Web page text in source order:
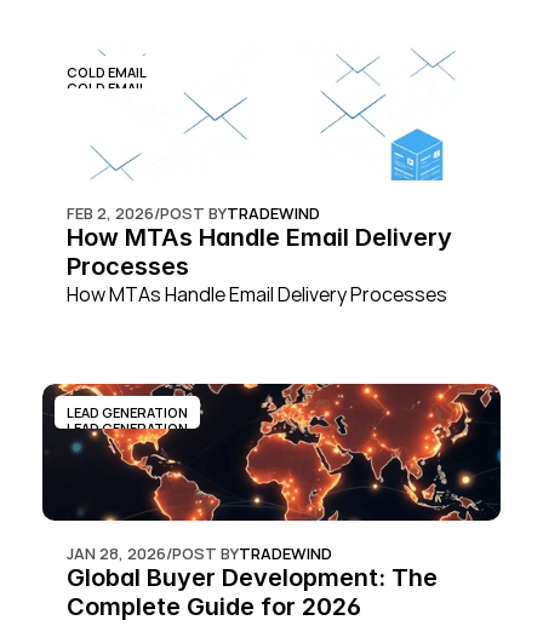
COLD EMAIL
COLD EMAIL
FEB 2, 2026/POST BYTRADEWIND
How MTAs Handle Email Delivery
Processes
How MTAs Handle Email Delivery Processes
LEAD GENERATION
LEAD GENERATION
JAN 28, 2026/POST BYTRADEWIND
Global Buyer Development: The
Complete Guide for 2026